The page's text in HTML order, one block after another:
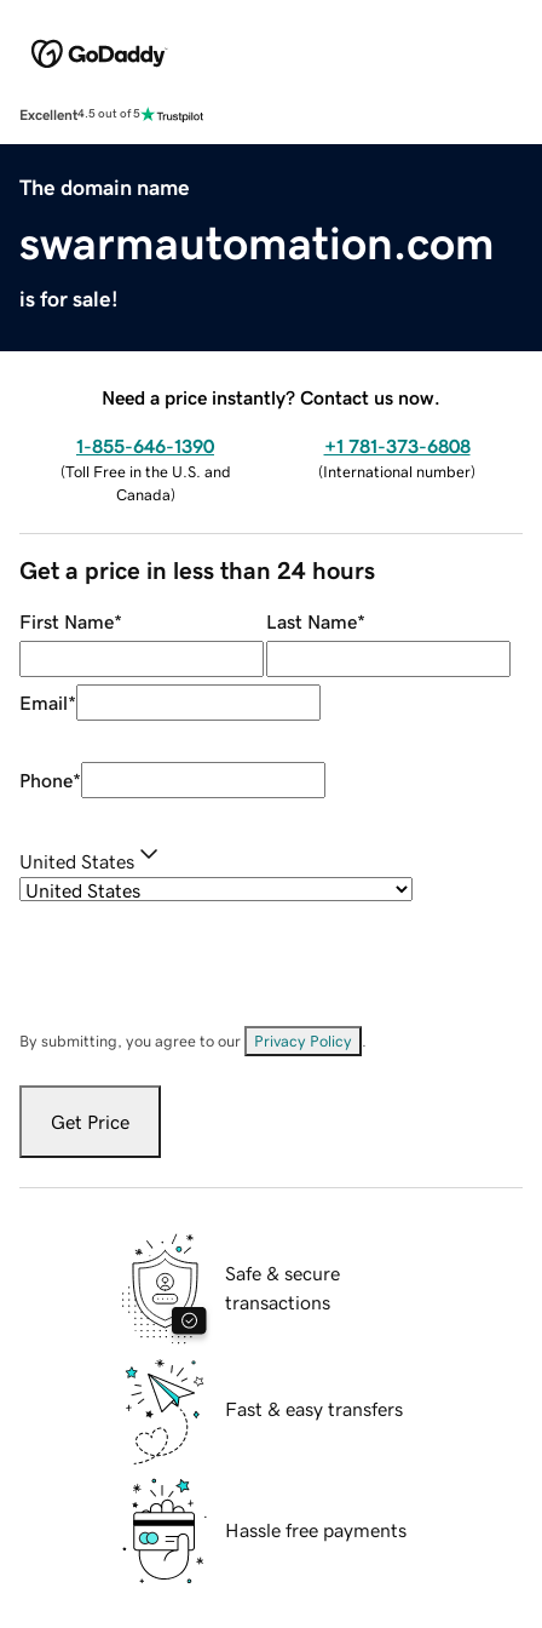
Excellent4.5 out of 5
The domain name
swarmautomation.com
is for sale!
Need a price instantly? Contact us now.
1-855-646-1390
(Toll Free in the U.S. and
Canada)
+1 781-373-6808
(International number)
Get a price in less than 24 hours
First Name* Last Name*
Email*
Phone*
United States
By submitting, you agree to our Privacy Policy
Get Price
Safe & secure
transactions
Fast & easy transfers
Hassle free payments